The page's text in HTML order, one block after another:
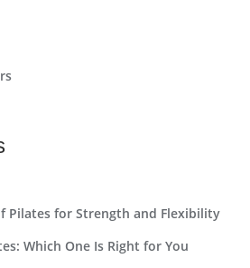
Pilates for Strength and Flexibility
Which One Is Right for You